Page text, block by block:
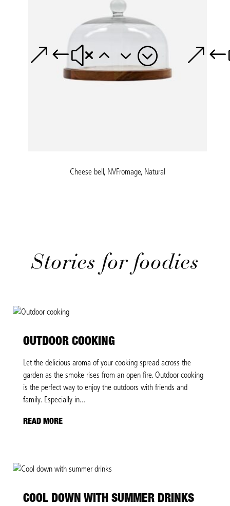
Cheese bell, NVFromage, Natural
Stories for foodies
OUTDOOR COOKING
Let the delicious aroma of your cooking spread across the
garden as the smoke rises from an open fire. Outdoor cooking
is the perfect way to enjoy the outdoors with friends and
family. Especially in...
READ MORE
COOL DOWN WITH SUMMER DRINKS